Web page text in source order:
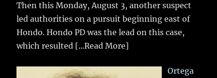
Then this Monday, August 3, another suspect
led authorities on a pursuit beginning east of
Hondo. Hondo PD was the lead on this case,
which resulted [...Read More]
Ortega